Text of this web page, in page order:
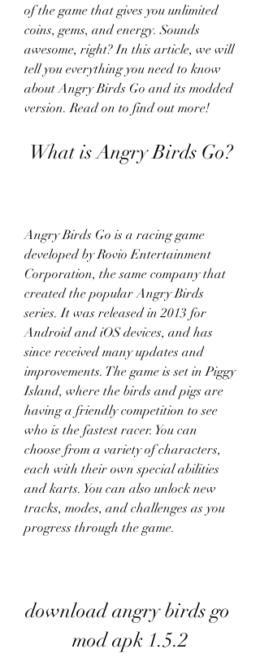
of the game that gives you unlimited
coins, gems, and energy. Sounds
awesome, right? In this article, we will
tell you everything you need to know
about Angry Birds Go and its modded
version. Read on to find out more!
What is Angry Birds Go?
Angry Birds Go is a racing game
developed by Rovio Entertainment
Corporation, the same company that
created the popular Angry Birds
series. It was released in 2013 for
Android and iOS devices, and has
since received many updates and
improvements. The game is set in Piggy
Island, where the birds and pigs are
having a friendly competition to see
who is the fastest racer. You can
choose from a variety of characters,
each with their own special abilities
and karts. You can also unlock new
tracks, modes, and challenges as you
progress through the game.
download angry birds go
mod apk 1.5.2